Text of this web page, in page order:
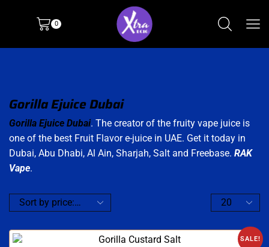
0
Gorilla Ejuice Dubai
Gorilla Ejuice Dubai. The creator of the fruity vape juice is
one of the best Fruit Flavor e-juice in UAE. Get it today in
Dubai, Abu Dhabi, Al Ain, Sharjah, Salt and Freebase. RAK
Vape.
SALE!